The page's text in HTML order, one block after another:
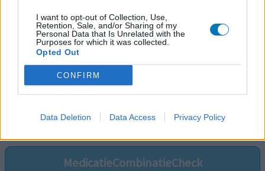
I want to opt-out of Collection, Use,
Retention, Sale, and/or Sharing of my
Personal Data that Is Unrelated with the
Purposes for which it was collected.
Opted Out
CONFIRM
Data Deletion Data Access Privacy Policy
Volg ons op...
MedicatieCombinatieCheck